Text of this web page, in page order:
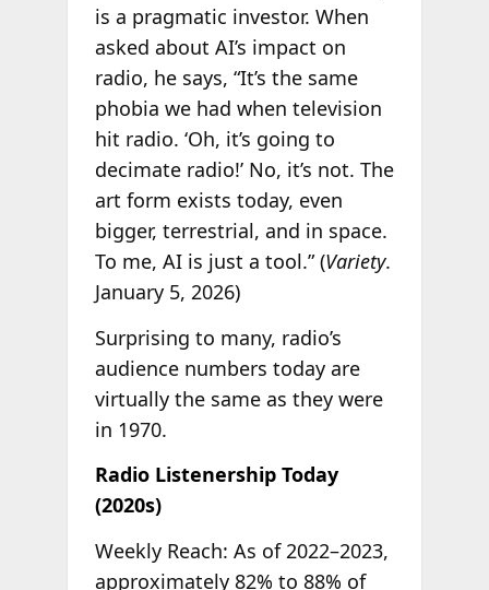
is a pragmatic investor. When
asked about AI’s impact on
radio, he says, “It’s the same
phobia we had when television
hit radio. ‘Oh, it’s going to
decimate radio!’ No, it’s not. The
art form exists today, even
bigger, terrestrial, and in space.
To me, AI is just a tool.” (Variety.
January 5, 2026)
Surprising to many, radio’s
audience numbers today are
virtually the same as they were
in 1970.
Radio Listenership Today
(2020s)
Weekly Reach: As of 2022–2023,
approximately 82% to 88% of